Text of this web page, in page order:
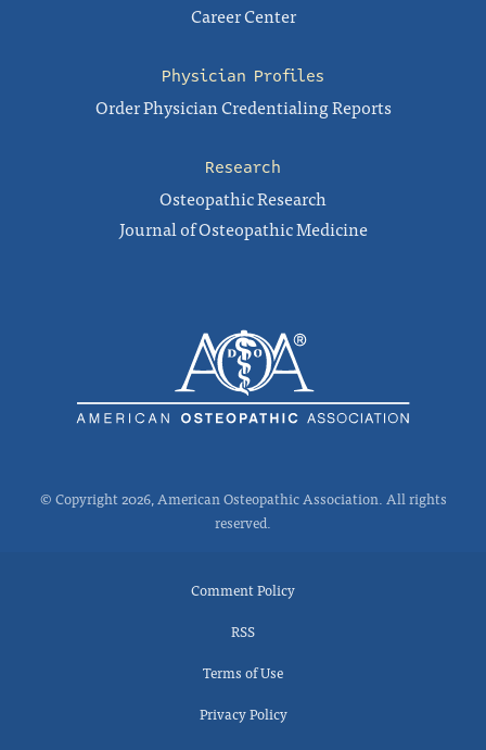
Career Center
Physician Profiles
Order Physician Credentialing Reports
Research
Osteopathic Research
Journal of Osteopathic Medicine
© Copyright 2026, American Osteopathic Association. All rights
reserved.
Comment Policy
RSS
Terms of Use
Privacy Policy